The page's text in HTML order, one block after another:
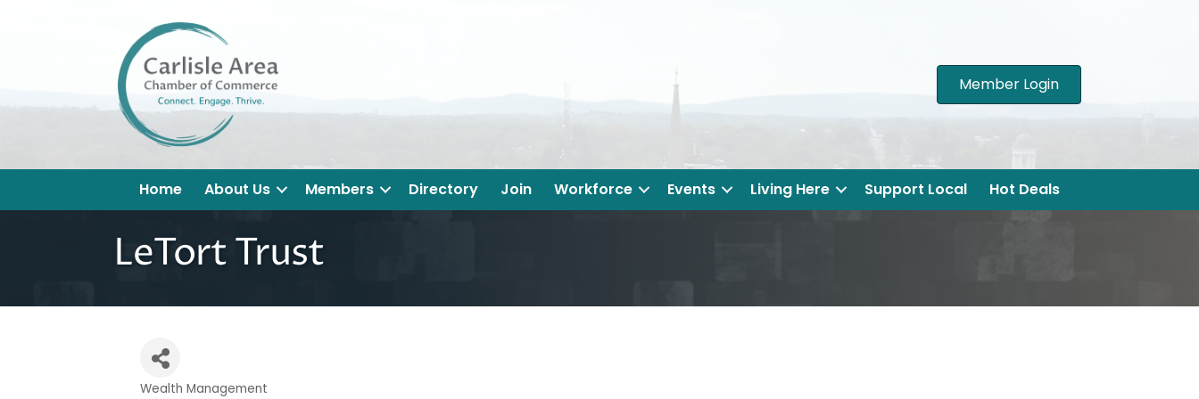
Member Login
Home About Us Members Directory Join Workforce Events Living Here Support Local Hot Deals
LeTort Trust
Wealth Management